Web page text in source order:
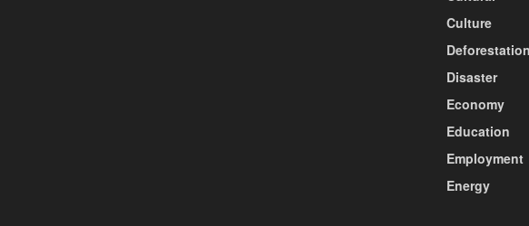
Culture
Deforestation
Disaster
Economy
Education
Employment
Energy